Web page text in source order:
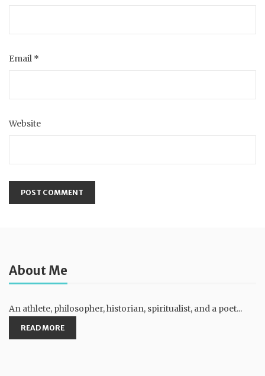
Email *
Website
About Me
An athlete, philosopher, historian, spiritualist, and a poet...
READ MORE